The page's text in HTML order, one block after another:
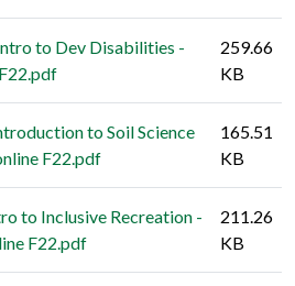
to Dev Disabilities -
259.66
KB
to Soil Science
F22.pdf
165.51
KB
to Inclusive Recreation -
F22.pdf
211.26
KB